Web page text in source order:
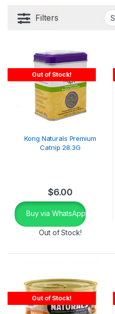
Filters
Out of Stock!
Kong Naturals Premium
Catnip 28.3G
$6.00
Buy via WhatsApp
Out of Stock!
Out of Stock!